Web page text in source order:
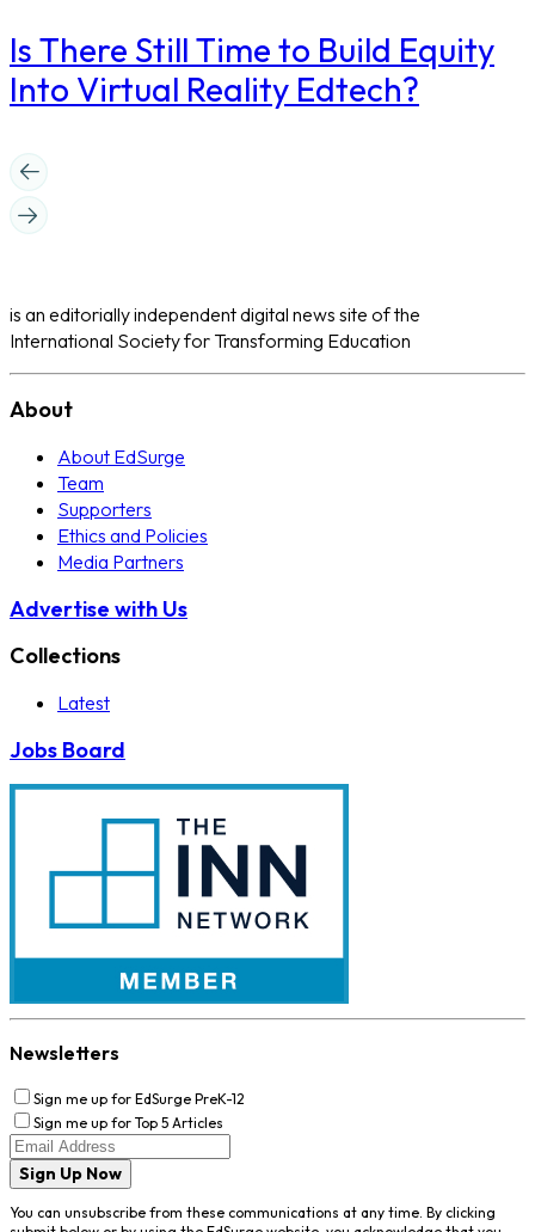
Is There Still Time to Build Equity
Into Virtual Reality Edtech?
is an editorially independent digital news site of the
International Society for Transforming Education
About
About EdSurge
Team
Supporters
Ethics and Policies
Media Partners
Advertise with Us
Collections
Latest
Jobs Board
Newsletters
Sign me up for EdSurge PreK-12
Sign me up for Top 5 Articles
Sign Up Now
You can unsubscribe from these communications at any time. By clicking